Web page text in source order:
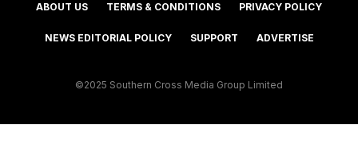
ABOUT US TERMS & CONDITIONS PRIVACY POLICY
NEWS EDITORIAL POLICY SUPPORT ADVERTISE
©2025 Southern Cross Media Group Limited